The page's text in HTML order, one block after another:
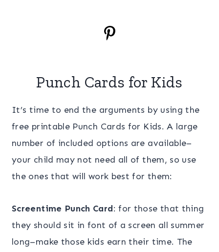
Punch Cards for Kids
It’s time to end the arguments by using the
free printable Punch Cards for Kids. A large
number of included options are available–
your child may not need all of them, so use
the ones that will work best for them:
Screentime Punch Card: for those that thing
they should sit in font of a screen all summer
long–make those kids earn their time. The